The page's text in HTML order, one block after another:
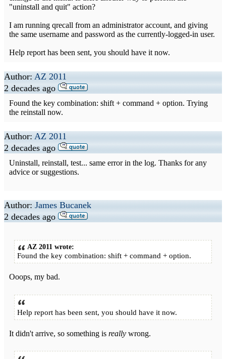
"uninstall and quit" action?
I am running qrecall from an administrator account, and giving
the same username and password as the currently-logged-in user.
Help report has been sent, you should have it now.
Author: AZ 2011
2 decades ago
Found the key combination: shift + command + option. Trying
the reinstall now.
Author: AZ 2011
2 decades ago
Uninstall, reinstall, test... same error in the log. Thanks for any
advice or suggestions.
Author: James Bucanek
2 decades ago
AZ 2011 wrote:
Found the key combination: shift + command + option.
Ooops, my bad.
Help report has been sent, you should have it now.
It didn't arrive, so something is really wrong.